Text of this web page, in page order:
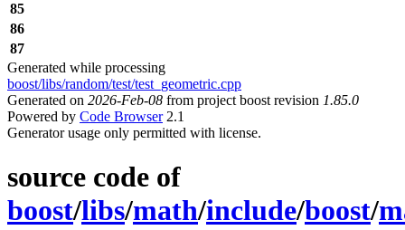
85
86
87
Generated while processing
boost/libs/random/test/test_geometric.cpp
Generated on 2026-Feb-08 from project boost revision 1.85.0
Powered by Code Browser2.1
Generator usage only permitted with license.
source code of
boost/libs/math/include/boost/